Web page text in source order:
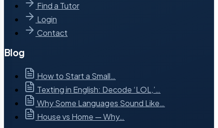
Find a Tutor
Login
Contact
Blog
How to Start a Small…
Texting in English: Decode ‘LOL,’…
Why Some Languages Sound Like…
House vs Home — Why…